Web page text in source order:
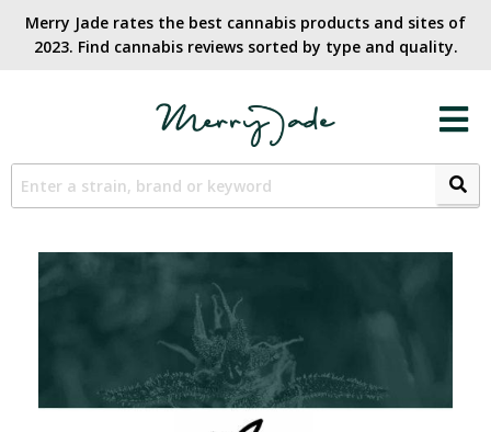
Merry Jade rates the best cannabis products and sites of
2023. Find cannabis reviews sorted by type and quality.​